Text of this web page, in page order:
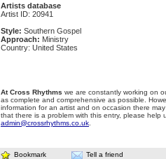
Artists database
Artist ID: 20941
Style: Southern Gospel
Approach: Ministry
Country: United States
At Cross Rhythms we are constantly working on
as complete and comprehensive as possible.
information for an artist and on occasion there
that there is a problem with this entry, please help
admin@crossrhythms.co.uk
Bookmark Tell a friend